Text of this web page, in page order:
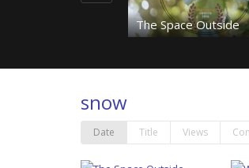
The Space Outside
Pelosi!
snow
Date Title Views